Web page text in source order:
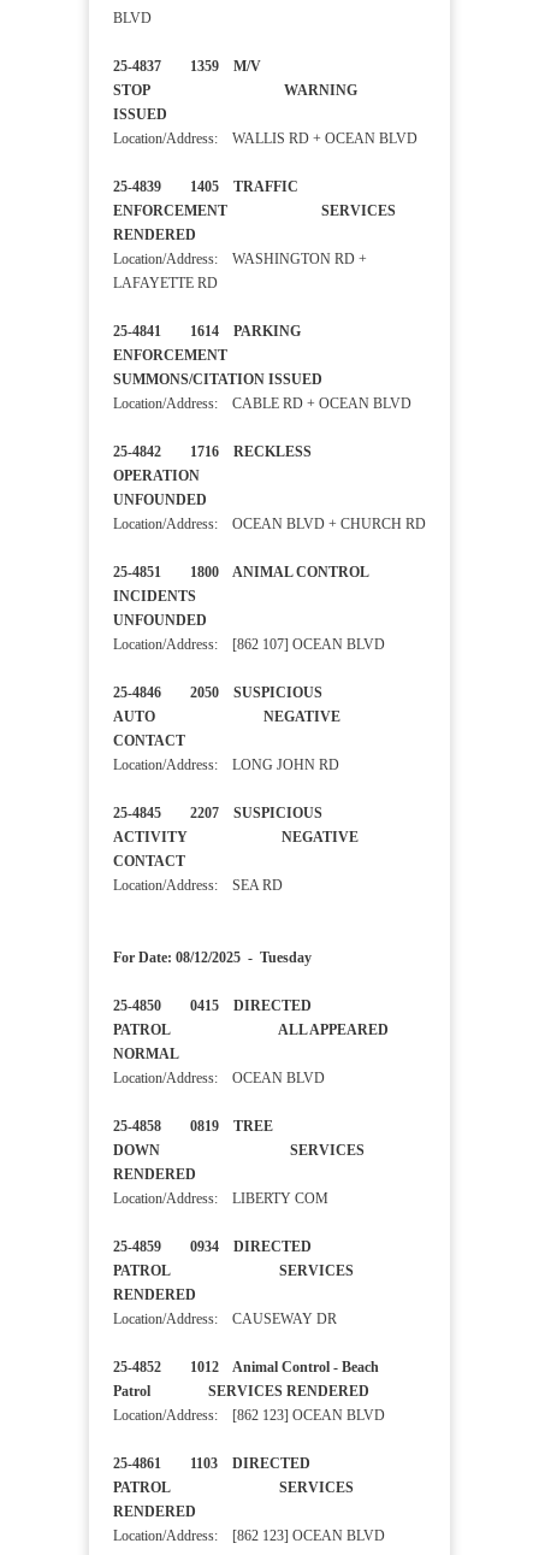
BLVD
25-4837 1359 M/V
STOP WARNING
ISSUED
Location/Address: WALLIS RD + OCEAN BLVD
25-4839 1405 TRAFFIC
ENFORCEMENT SERVICES
RENDERED
Location/Address: WASHINGTON RD +
LAFAYETTE RD
25-4841 1614 PARKING
ENFORCEMENT
SUMMONS/CITATION ISSUED
Location/Address: CABLE RD + OCEAN BLVD
25-4842 1716 RECKLESS
OPERATION
UNFOUNDED
Location/Address: OCEAN BLVD + CHURCH RD
25-4851 1800 ANIMAL CONTROL
INCIDENTS
UNFOUNDED
Location/Address: [862 107] OCEAN BLVD
25-4846 2050 SUSPICIOUS
AUTO NEGATIVE
CONTACT
Location/Address: LONG JOHN RD
25-4845 2207 SUSPICIOUS
ACTIVITY NEGATIVE
CONTACT
Location/Address: SEA RD
For Date: 08/12/2025 - Tuesday
25-4850 0415 DIRECTED
PATROL ALL APPEARED
NORMAL
Location/Address: OCEAN BLVD
25-4858 0819 TREE
DOWN SERVICES
RENDERED
Location/Address: LIBERTY COM
25-4859 0934 DIRECTED
PATROL SERVICES
RENDERED
Location/Address: CAUSEWAY DR
25-4852 1012 Animal Control - Beach
Patrol SERVICES RENDERED
Location/Address: [862 123] OCEAN BLVD
25-4861 1103 DIRECTED
PATROL SERVICES
RENDERED
Location/Address: [862 123] OCEAN BLVD